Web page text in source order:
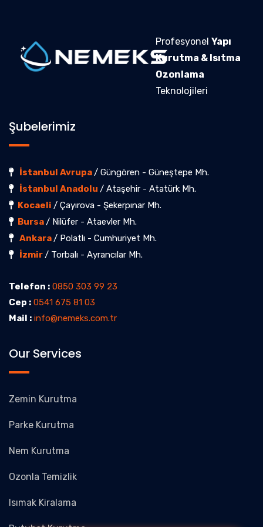
Profesyonel Yapı
Kurutma & Isıtma
Ozonlama
Teknolojileri
Şubelerimiz
İstanbul Avrupa/ Güngören - Güneştepe Mh.
İstanbul Anadolu / Ataşehir - Atatürk Mh.
Kocaeli / Çayırova - Şekerpınar Mh.
Bursa/ Nilüfer - Ataevler Mh.
Ankara/ Polatlı - Cumhuriyet Mh.
İzmir/ Torbalı - Ayrancılar Mh.
Telefon : 0850 303 99 23
Cep : 0541 675 81 03
Mail : info@nemeks.com.tr
Our Services
Zemin Kurutma
Parke Kurutma
Nem Kurutma
Ozonla Temizlik
Isımak Kiralama